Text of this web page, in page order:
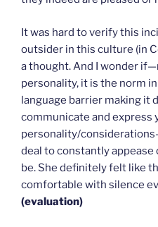
It was hard to verify this
outsider in this culture (in
a thought. And I wonder
personality, it is the norm
language barrier making it
communicate and express
personality/
deal to constantly
be. She definitely felt like
comfortable with silence
(evaluation)